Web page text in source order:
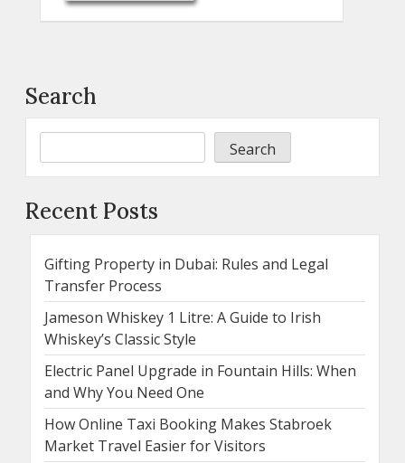
Search
Search
Recent Posts
Gifting Property in Dubai: Rules and Legal
Transfer Process
Jameson Whiskey 1 Litre: A Guide to Irish
Whiskey’s Classic Style
Electric Panel Upgrade in Fountain Hills: When
and Why You Need One
How Online Taxi Booking Makes Stabroek
Market Travel Easier for Visitors